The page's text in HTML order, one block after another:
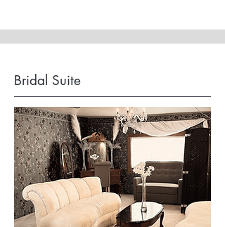
Bridal Suite